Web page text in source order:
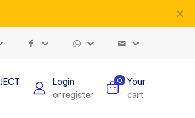
✕
Login
or register
0
Your
cart